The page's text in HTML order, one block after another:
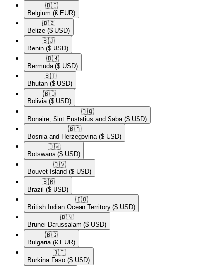
🇧🇪​
Belgium (€ EUR)
🇧🇿​
Belize ($ USD)
🇧🇯​
Benin ($ USD)
🇧🇲​
Bermuda ($ USD)
🇧🇹​
Bhutan ($ USD)
🇧🇴​
Bolivia ($ USD)
🇧🇶​
Bonaire, Sint Eustatius and Saba ($ USD)
🇧🇦​
Bosnia and Herzegovina ($ USD)
🇧🇼​
Botswana ($ USD)
🇧🇻​
Bouvet Island ($ USD)
🇧🇷​
Brazil ($ USD)
🇮🇴​
British Indian Ocean Territory ($ USD)
🇧🇳​
Brunei Darussalam ($ USD)
🇧🇬​
Bulgaria (€ EUR)
🇧🇫​
Burkina Faso ($ USD)